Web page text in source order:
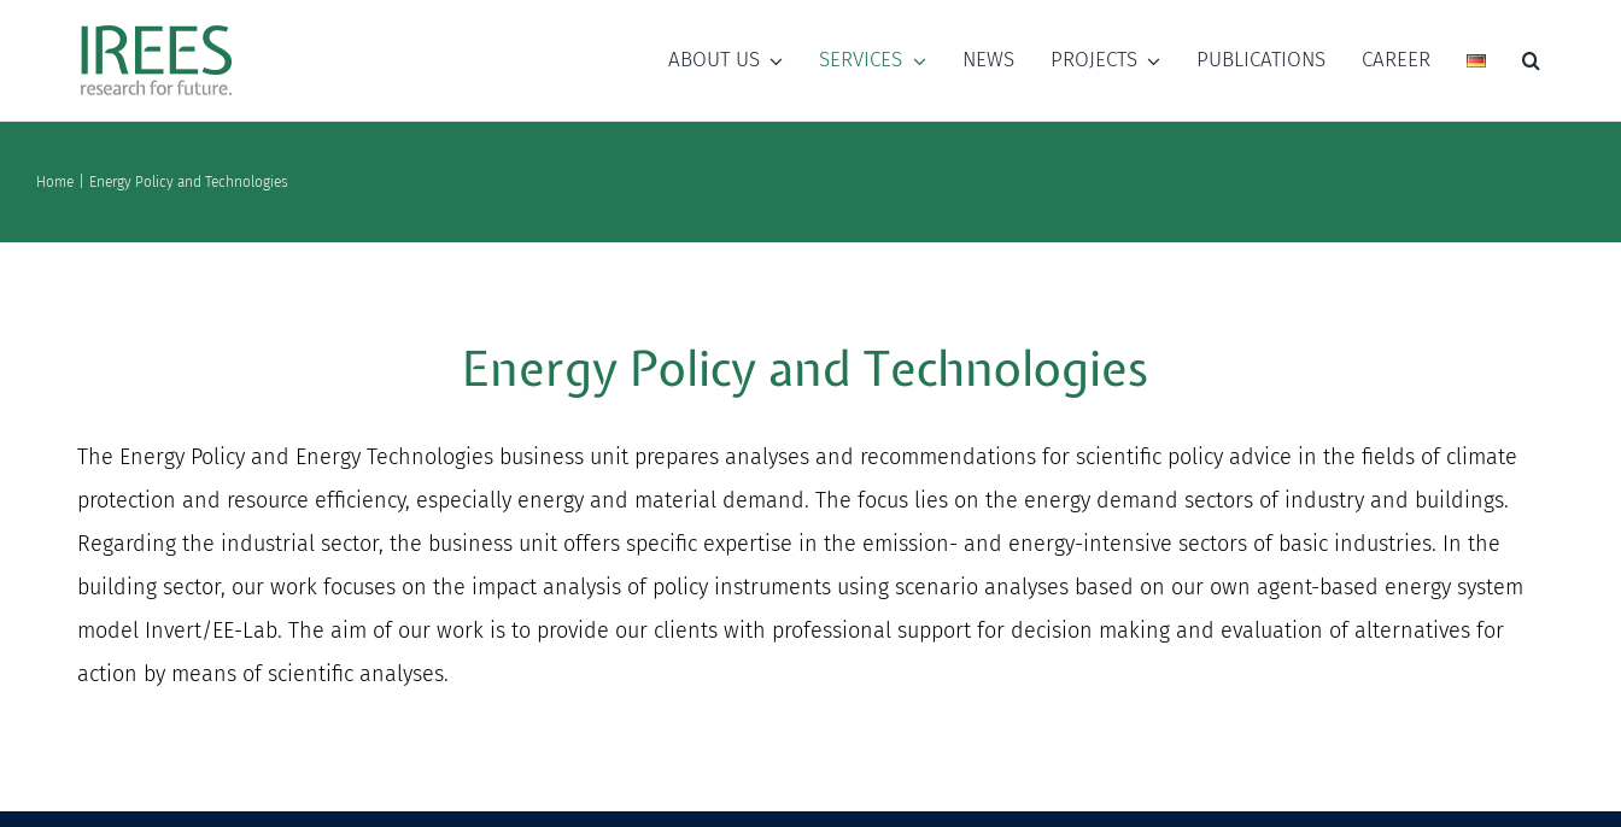
ABOUT US SERVICES NEWS PROJECTS PUBLICATIONS CAREER
Home Energy Policy and Technologies
Energy Policy and Technologies
The Energy Policy and Energy Technologies business unit prepares analyses and recommendations for scientific policy advice in the fields of climate
protection and resource efficiency, especially energy and material demand. The focus lies on the energy demand sectors of industry and buildings.
Regarding the industrial sector, the business unit offers specific expertise in the emission- and energy-intensive sectors of basic industries. In the
building sector, our work focuses on the impact analysis of policy instruments using scenario analyses based on our own agent-based energy system
model Invert/EE-Lab.The aim of our work is to provide our clients with professional support for decision making and evaluation of alternatives for
action by means of scientific analyses.